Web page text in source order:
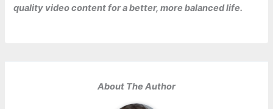
quality video content for a better, more balanced life.
About The Author